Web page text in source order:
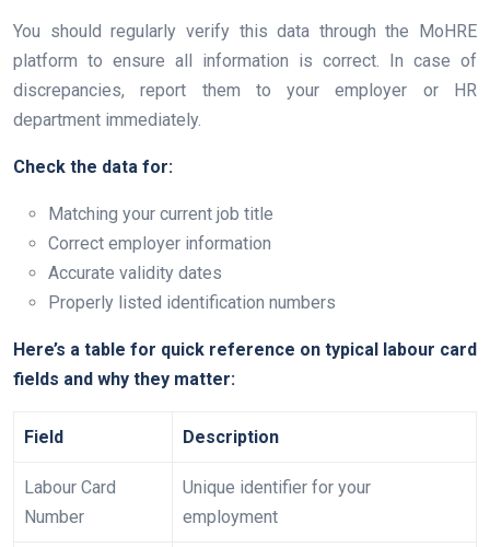
You should regularly verify this data through the MoHRE
platform to ensure all information is correct. In case of
discrepancies, report them to your employer or HR
department immediately.
Check the data for:
Matching your current job title
Correct employer information
Accurate validity dates
Properly listed identification numbers
Here’s a table for quick reference on typical labour card
fields and why they matter:
Field Description
Labour Card
Number
Unique identifier for your
employment